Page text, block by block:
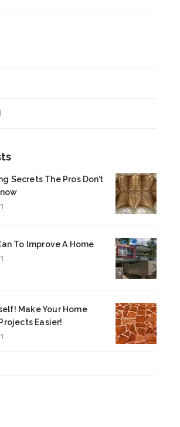
Secrets The Pros Don’t
To Improve A Home
Make Your Home
Easier!